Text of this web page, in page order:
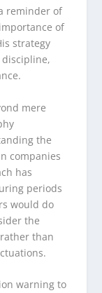
reminder of
of
strategy
mere
the
companies
has
periods
would do
the
than
warning to